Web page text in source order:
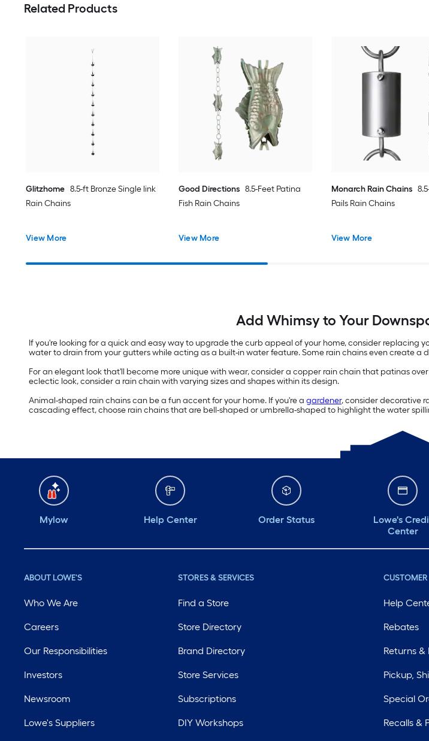
Related Products
Glitzhome 8.5-ft Bronze Single link
Rain Chains
View More
Good Directions 8.5-Feet Patina
Fish Rain Chains
View More
Monarch Rain Chains
Pails Rain Chains
View More
Add Whimsy to Your
If you're looking for a quick and easy way to upgrade the curb appeal of your home, consider replacing
water to drain from your gutters while acting as a built-in water feature. Some rain chains even create a
For an elegant look that'll become more unique with wear, consider a copper rain chain that patinas
eclectic look, consider a rain chain with varying sizes and shapes within its design.
Animal-shaped rain chains can be a fun accent for your home. If you're a gardener, consider decorative
cascading effect, choose rain chains that are bell-shaped or umbrella-shaped to highlight the water
Mylow Help Center Order Status
Lowe's
Center
ABOUT LOWE'S
Who We Are
Careers
Our Responsibilities
Investors
Newsroom
Lowe's Suppliers
STORES & SERVICES
Find a Store
Store Directory
Brand Directory
Store Services
Subscriptions
DIY Workshops
CUSTOMER
Help
Rebates
Returns &
Pickup,
Special
Recalls &